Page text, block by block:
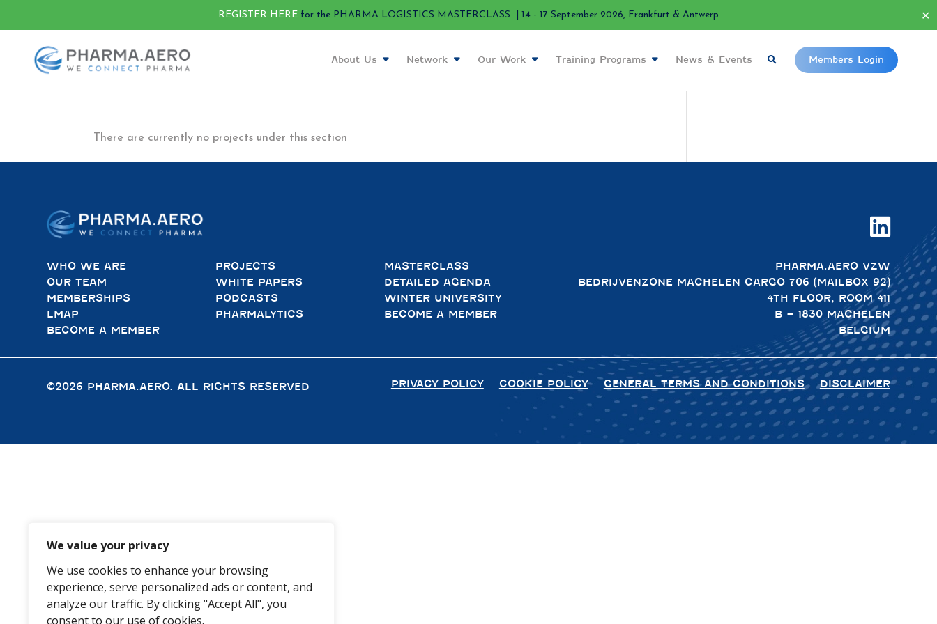
REGISTER HERE for the PHARMA LOGISTICS MASTERCLASS | 14 - 17 September 2026, Frankfurt & Antwerp ✕
We value your privacy
We use cookies to enhance your browsing
experience, serve personalized ads or content, and
analyze our traffic. By clicking "Accept All", you
consent to our use of cookies.
About Us Network Our Work Training Programs News & Events Members Login
There are currently no projects under this section

WHO WE ARE
OUR TEAM
MEMBERSHIPS
LMAP
BECOME A MEMBER
PROJECTS
WHITE PAPERS
PODCASTS
PHARMALYTICS
MASTERCLASS
DETAILED AGENDA
WINTER UNIVERSITY
BECOME A MEMBER
PHARMA.AERO VZW
BEDRIJVENZONE MACHELEN CARGO 706 (MAILBOX 92)
4TH FLOOR, ROOM 411
B – 1830 MACHELEN
BELGIUM
©2026 PHARMA.AERO. ALL RIGHTS RESERVED PRIVACY POLICY COOKIE POLICY GENERAL TERMS AND CONDITIONS DISCLAIMER